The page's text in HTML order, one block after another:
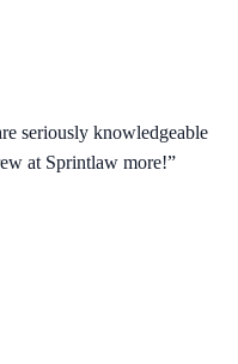
seriously knowledgeable
at Sprintlaw more!”